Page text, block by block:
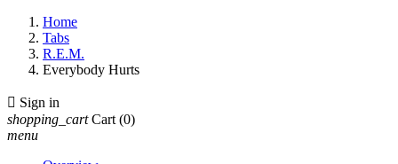
Home
Tabs
R.E.M.
Everybody Hurts
 Sign in
shopping_cart Cart (0)
menu